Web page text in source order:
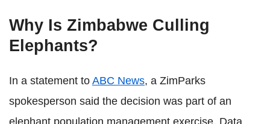
Why Is Zimbabwe Culling
Elephants?
In a statement to ABC News, a ZimParks
spokesperson said the decision was part of an
elephant population management exercise. Data